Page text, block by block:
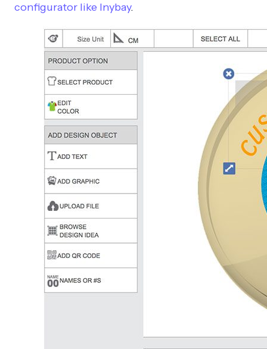
configurator like Inybay.